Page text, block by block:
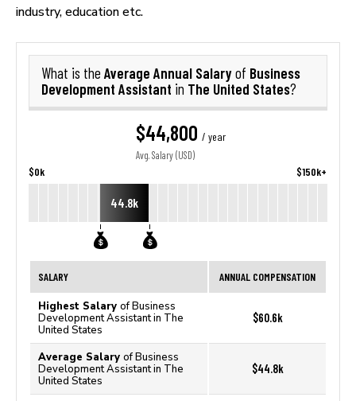
industry, education etc.
What is the Average Annual Salaryof Business
Development Assistant in The United States?
$44,800 / year
Avg. Salary (USD)
$0k $150k+
44.8k
SALARY ANNUAL COMPENSATION
Highest Salary of Business
Development Assistant in The
United States
$60.6k
Average Salary of Business
Development Assistant in The
United States
$44.8k